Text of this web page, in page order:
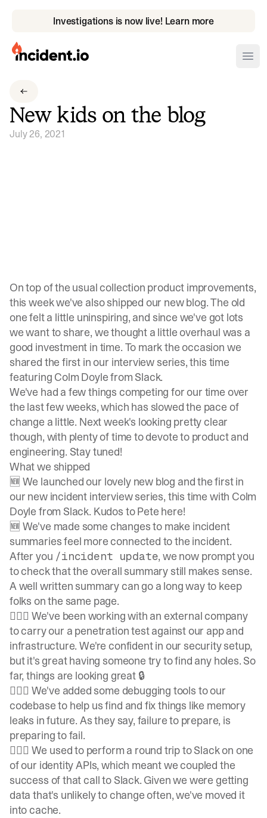
Investigations is now live! Learn more
incident.io
Download .SVG logos
Download Brand Guidelines
New kids on the blog
July 26, 2021
On top of the usual collection product improvements,
this week we've also shipped our new blog. The old
one felt a little uninspiring, and since we've got lots
we want to share, we thought a little overhaul was a
good investment in time. To mark the occasion we
shared the first in our interview series, this time
featuring Colm Doylefrom Slack.
We've had a few things competing for our time over
the last few weeks, which has slowed the pace of
change a little. Next week's looking pretty clear
though, with plenty of time to devote to product and
engineering. Stay tuned!
What we shipped
🆕 We launched our lovely new blog and the first in
our new incident interview series, this time with Colm
Doyle from Slack. Kudos toPete here!
🆕 We've made some changes to make incident
summaries feel more connected to the incident.
After you /incident update, we now prompt you
to check that the overall summary still makes sense.
A well written summary can go a long way to keep
folks on the same page.
👷🏽‍♀️ We've been working with an external company
to carry our a penetration test against our app and
infrastructure. We're confident in our security setup,
but it's great having someone try to find any holes. So
far, things are looking great 🔒
👷🏽‍♀️ We've added some debugging tools to our
codebase to help us find and fix things like memory
leaks in future. As they say, failure to prepare, is
preparing to fail.
👷🏽‍♀️ We used to perform a round trip to Slack on one
of our identity APIs, which meant we coupled the
success of that call to Slack. Given we were getting
data that's unlikely to change often, we've moved it
into cache.